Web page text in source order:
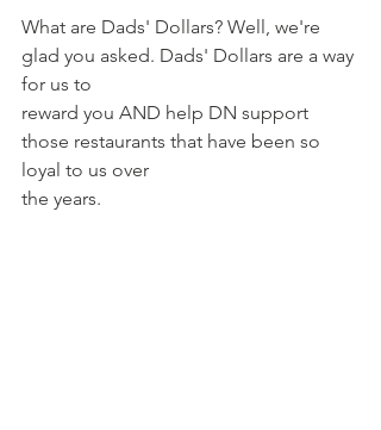
What are Dads' Dollars? Well, we're
glad you asked. Dads' Dollars are a way
for us to
reward you AND help DN support
those restaurants that have been so
loyal to us over
the years.